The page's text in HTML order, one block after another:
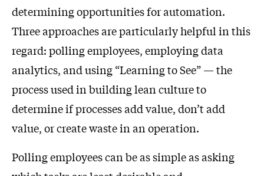
determining opportunities for automation.
Three approaches are particularly helpful in this
regard: polling employees, employing data
analytics, and using “Learning to See” — the
process used in building lean culture to
determine if processes add value, don’t add
value, or create waste in an operation.
Polling employees can be as simple as asking